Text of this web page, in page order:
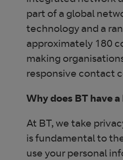
part of a global
technology and a
approximately 180
making
responsive contact
Why does BT have
At BT, we take
is fundamental to
use your personal